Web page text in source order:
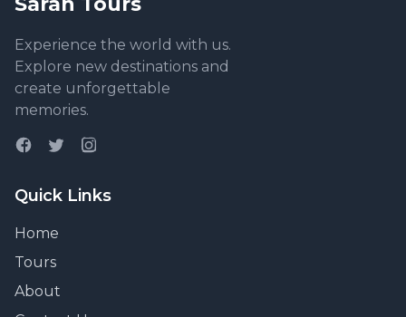
Experience the world with us.
Explore new destinations and
create unforgettable
memories.
Quick Links
Home
Tours
About